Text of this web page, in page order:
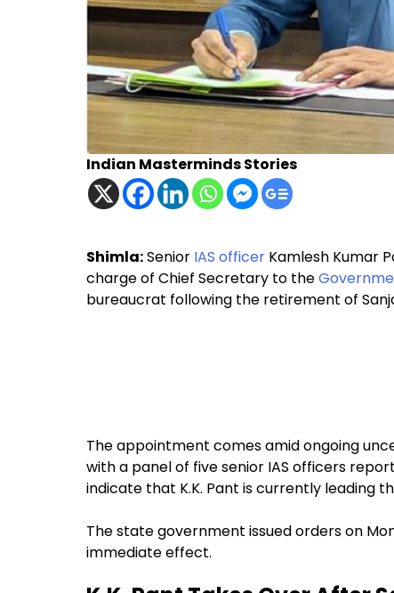
Indian Masterminds Stories
Shimla:Senior IAS officer Kamlesh Kumar
charge of Chief Secretary to the
bureaucrat following the retirement of
The appointment comes amid ongoing
with a panel of five senior IAS officers
indicate that K.K. Pant is currently leading
The state government issued orders on
immediate effect.